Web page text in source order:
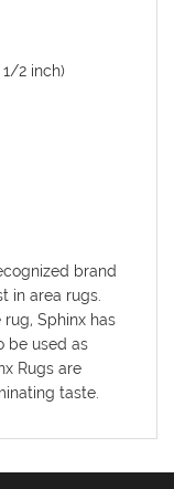
2 inch)
brand
in area rugs.
Sphinx has
be used as
Rugs are
taste.